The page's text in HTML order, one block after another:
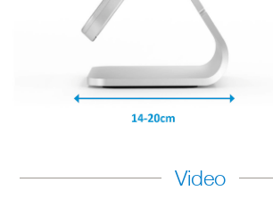
Video